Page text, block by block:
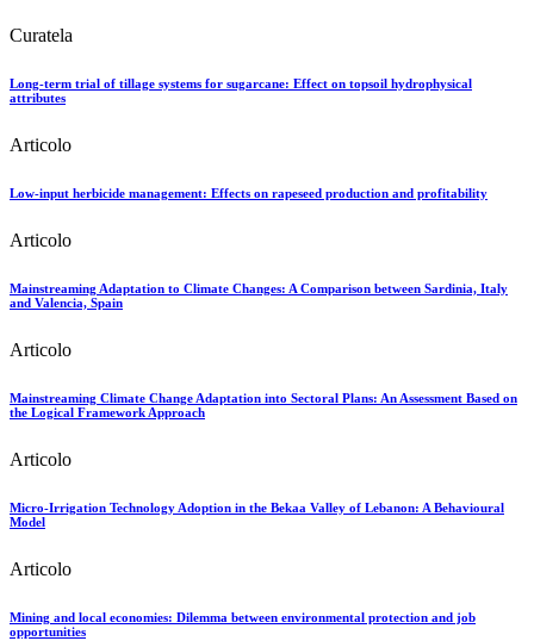
Curatela
Long-term trial of tillage systems for sugarcane: Effect on topsoil hydrophysical
attributes
Articolo
Low-input herbicide management: Effects on rapeseed production and profitability
Articolo
Mainstreaming Adaptation to Climate Changes: A Comparison between Sardinia, Italy
and Valencia, Spain
Articolo
Mainstreaming Climate Change Adaptation into Sectoral Plans: An Assessment Based on
the Logical Framework Approach
Articolo
Micro-Irrigation Technology Adoption in the Bekaa Valley of Lebanon: A Behavioural
Model
Articolo
Mining and local economies: Dilemma between environmental protection and job
opportunities